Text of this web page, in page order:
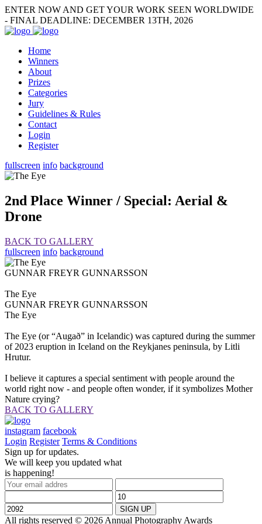
ENTER NOW AND GET YOUR WORK SEEN WORLDWIDE
- FINAL DEADLINE: DECEMBER 13TH, 2026
Home
Winners
About
Prizes
Categories
Jury
Guidelines & Rules
Contact
Login
Register
fullscreen info background
2nd Place Winner / Special: Aerial &
Drone
BACK TO GALLERY
fullscreen info background
GUNNAR FREYR GUNNARSSON
The Eye
GUNNAR FREYR GUNNARSSON
The Eye
The Eye (or “Augað” in Icelandic) was captured during the summer
of 2023 eruption in Iceland on the Reykjanes peninsula, by Litli
Hrutur.
I believe it captures a special sentiment with people around the
world right now - and people often wonder, if it symbolizes Mother
Nature crying?
BACK TO GALLERY
instagram facebook
Login Register Terms & Conditions
Sign up for updates.
We will keep you updated what
is happening!
All rights reserved © 2026 Annual Photography Awards